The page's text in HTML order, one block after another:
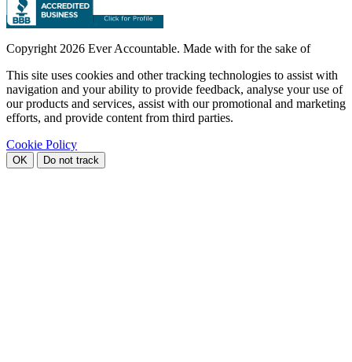
Copyright 2026 Ever Accountable. Made with for the sake of
This site uses cookies and other tracking technologies to assist with
navigation and your ability to provide feedback, analyse your use of
our products and services, assist with our promotional and marketing
efforts, and provide content from third parties.
Cookie Policy
OK Do not track